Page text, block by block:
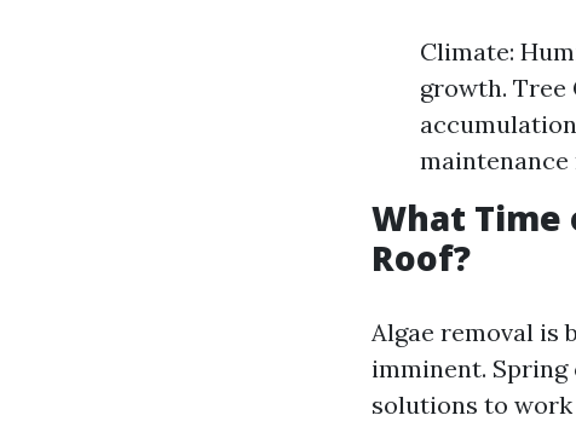
Climate:
growth. Tree
maintenance
What Time
Roof?
Algae removal is
imminent.
solutions to